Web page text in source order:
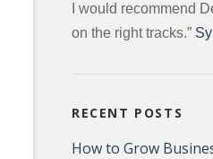
I would recommend
on the right tracks.”
RECENT POSTS
How to Grow